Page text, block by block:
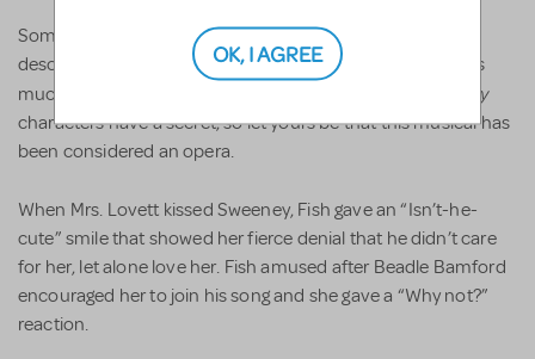
Some call Sweeney Toddan opera – but please! Don’t
describe it as such to your kids, for most hate that word as
much as
Sweeney
characters have a secret, so let yours be that this musical has
been considered an opera.
When Mrs. Lovett kissed Sweeney, Fish gave an “Isn’t-he-
cute” smile that showed her fierce denial that he didn’t care
for her, let alone love her. Fish amused after Beadle Bamford
encouraged her to join his song and she gave a “Why not?”
reaction.
OK, I AGREE